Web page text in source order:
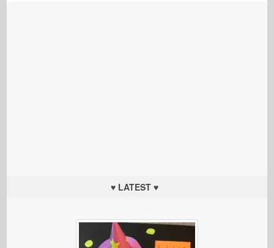
♥ LATEST ♥